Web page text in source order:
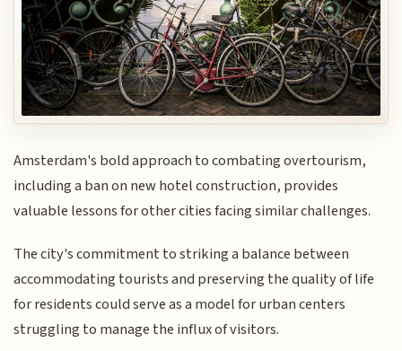
Amsterdam's bold approach to combating overtourism,
including a ban on new hotel construction, provides
valuable lessons for other cities facing similar challenges.
The city's commitment to striking a balance between
accommodating tourists and preserving the quality of life
for residents could serve as a model for urban centers
struggling to manage the influx of visitors.